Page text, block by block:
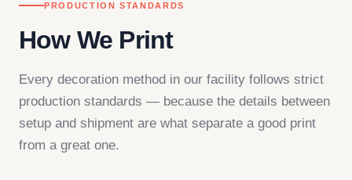
PRODUCTION STANDARDS
How We Print
Every decoration method in our facility follows strict
production standards — because the details between
setup and shipment are what separate a good print
from a great one.